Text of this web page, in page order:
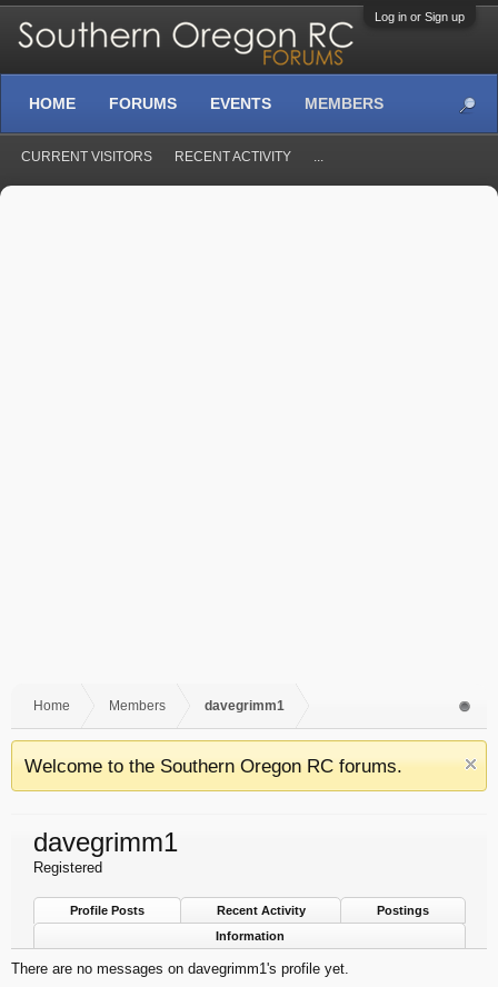
Log in or Sign up
Home Members davegrimm1
Welcome to the Southern Oregon RC forums.
davegrimm1
Registered
Profile Posts Recent Activity
Postings
Information
There are no messages on davegrimm1's profile yet.
HOME FORUMS EVENTS MEMBERS
CURRENT VISITORS RECENT ACTIVITY ...